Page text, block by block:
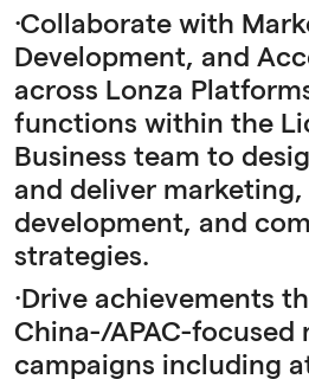
·Collaborate with
Development, and
across Lonza
functions within the
Business team to
and deliver marketing,
development, and
strategies.
·Drive achievements
China-/APAC-focused
campaigns including